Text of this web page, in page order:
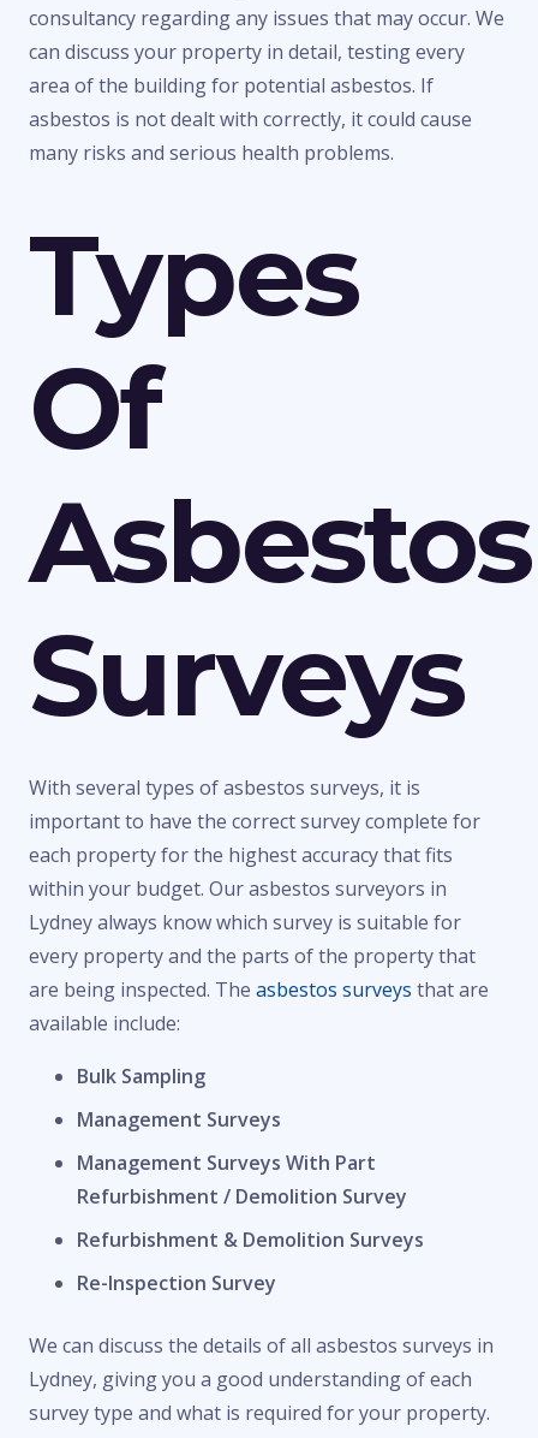
consultancy regarding any issues that may occur. We
can discuss your property in detail, testing every
area of the building for potential asbestos. If
asbestos is not dealt with correctly, it could cause
many risks and serious health problems.
Types
Of
Asbestos
Surveys
With several types of asbestos surveys, it is
important to have the correct survey complete for
each property for the highest accuracy that fits
within your budget. Our asbestos surveyors in
Lydney always know which survey is suitable for
every property and the parts of the property that
are being inspected. The asbestos surveys that are
available include:
Bulk Sampling
Management Surveys
Management Surveys With Part
Refurbishment / Demolition Survey
Refurbishment & Demolition Surveys
Re-Inspection Survey
We can discuss the details of all asbestos surveys in
Lydney, giving you a good understanding of each
survey type and what is required for your property.